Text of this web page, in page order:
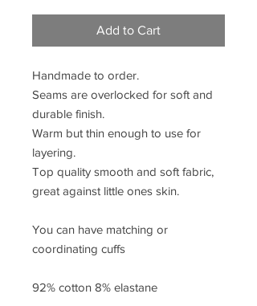
Add to Cart
Handmade to order.
Seams are overlocked for soft and
durable finish.
Warm but thin enough to use for
layering.
Top quality smooth and soft fabric,
great against little ones skin.
You can have matching or
coordinating cuffs
92% cotton 8% elastane